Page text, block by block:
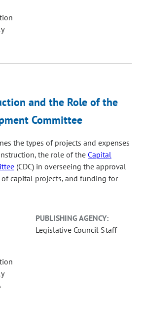
and the Role of the
Committee
the types of projects and expenses
the role of the Capital
(CDC) in overseeing the approval
capital projects, and funding for
PUBLISHING AGENCY:
Legislative Council Staff